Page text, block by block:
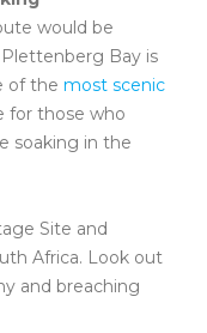
would be
Bay is
of the most scenic
for those who
soaking in the
Site and
Africa. Look out
and breaching